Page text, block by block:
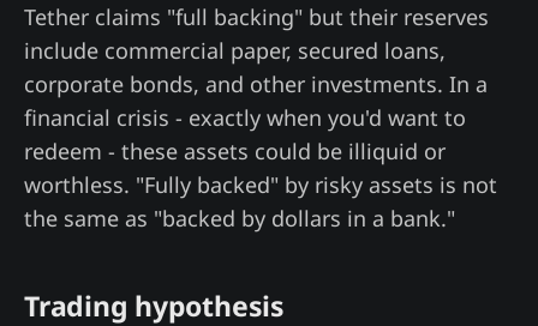
Tether claims "full backing" but their reserves
include commercial paper, secured loans,
corporate bonds, and other investments. In a
financial crisis - exactly when you'd want to
redeem - these assets could be illiquid or
worthless. "Fully backed" by risky assets is not
the same as "backed by dollars in a bank."
Trading hypothesis